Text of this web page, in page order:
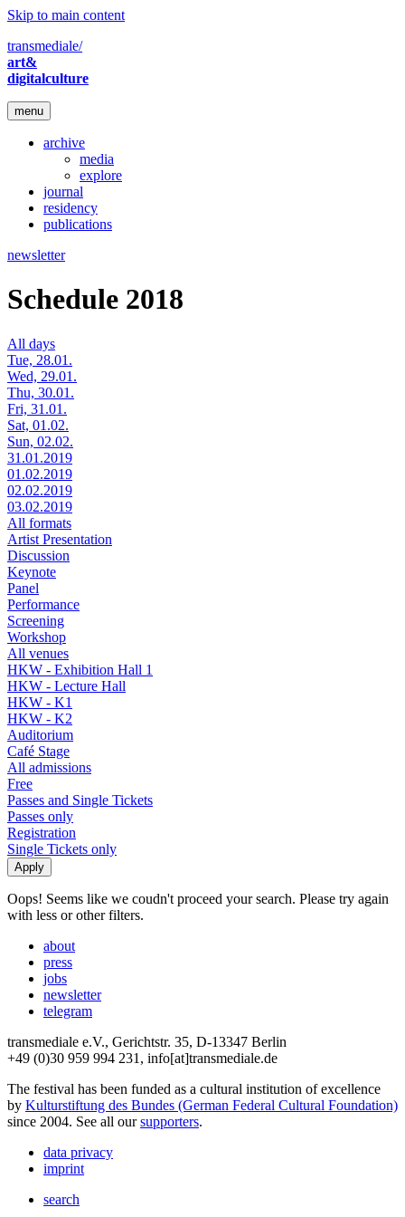
Skip to main content
transmediale/
art&
digitalculture
menu
archive
media
explore
journal
residency
publications
newsletter
Schedule 2018
All days
Tue, 28.01.
Wed, 29.01.
Thu, 30.01.
Fri, 31.01.
Sat, 01.02.
Sun, 02.02.
31.01.2019
01.02.2019
02.02.2019
03.02.2019
All formats
Artist Presentation
Discussion
Keynote
Panel
Performance
Screening
Workshop
All venues
HKW - Exhibition Hall 1
HKW - Lecture Hall
HKW - K1
HKW - K2
Auditorium
Café Stage
All admissions
Free
Passes and Single Tickets
Passes only
Registration
Single Tickets only
Oops! Seems like we coudn't proceed your search. Please try again
with less or other filters.
about
press
jobs
newsletter
telegram
transmediale e.V., Gerichtstr. 35, D-13347 Berlin
+49 (0)30 959 994 231, info[at]transmediale.de
The festival has been funded as a cultural institution of excellence
by Kulturstiftung des Bundes (German Federal Cultural Foundation)
since 2004. See all oursupporters.
data privacy
imprint
search